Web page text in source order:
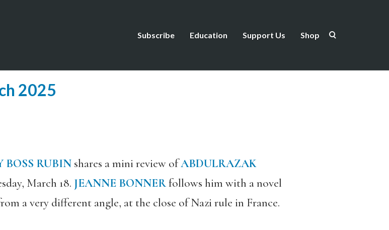
Subscribe Education Support Us Shop
2025
BOSS RUBINshares a mini review ofABDULRAZAK
March 18. JEANNE BONNERfollows him with a novel
a very different angle, at the close of Nazi rule in France.